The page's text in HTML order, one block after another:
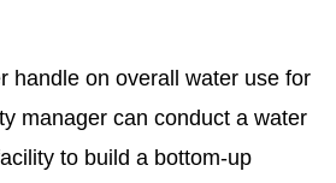
handle on overall water use for
manager can conduct a water
to build a bottom-up